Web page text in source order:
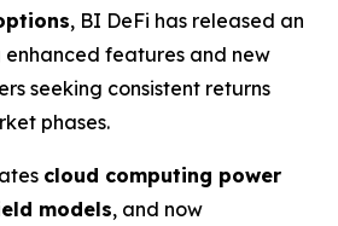
, BI DeFi has released an
features and new
seeking consistent returns
phases.
cloud computing power
models, and now